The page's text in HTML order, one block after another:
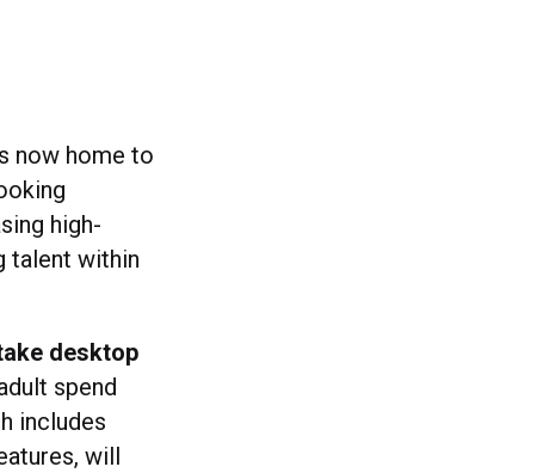
now home to
high-
talent within
desktop
spend
includes
will